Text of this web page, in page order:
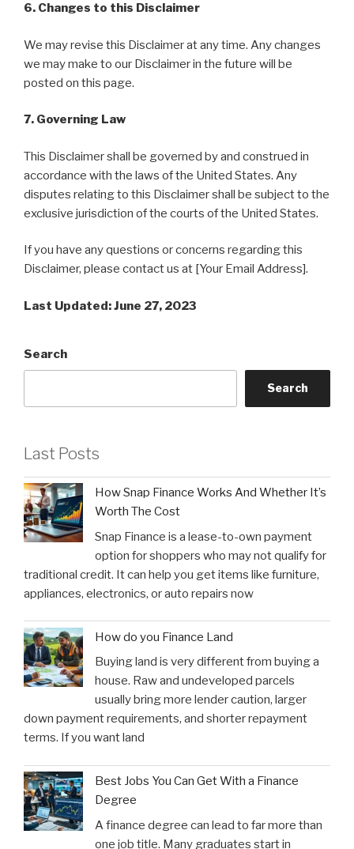
6. Changes to this Disclaimer
We may revise this Disclaimer at any time. Any changes
we may make to our Disclaimer in the future will be
posted on this page.
7. Governing Law
This Disclaimer shall be governed by and construed in
accordance with the laws of the United States. Any
disputes relating to this Disclaimer shall be subject to the
exclusive jurisdiction of the courts of the United States.
If you have any questions or concerns regarding this
Disclaimer, please contact us at [Your Email Address].
Last Updated: June 27, 2023
Search
Search
Last Posts
How Snap Finance Works And Whether It’s
Worth The Cost
Snap Finance is a lease-to-own payment
option for shoppers who may not qualify for
traditional credit. It can help you get items like furniture,
appliances, electronics, or auto repairs now
How do you Finance Land
Buying land is very different from buying a
house. Raw and undeveloped parcels
usually bring more lender caution, larger
down payment requirements, and shorter repayment
terms. If you want land
Best Jobs You Can Get With a Finance
Degree
A finance degree can lead to far more than
one job title. Many graduates start in